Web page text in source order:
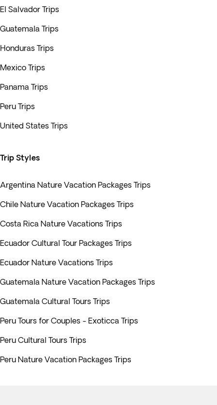
El Salvador Trips
Guatemala Trips
Honduras Trips
Mexico Trips
Panama Trips
Peru Trips
United States Trips
Trip Styles
Argentina Nature Vacation Packages Trips
Chile Nature Vacation Packages Trips
Costa Rica Nature Vacations Trips
Ecuador Cultural Tour Packages Trips
Ecuador Nature Vacations Trips
Guatemala Nature Vacation Packages Trips
Guatemala Cultural Tours Trips
Peru Tours for Couples - Exoticca Trips
Peru Cultural Tours Trips
Peru Nature Vacation Packages Trips